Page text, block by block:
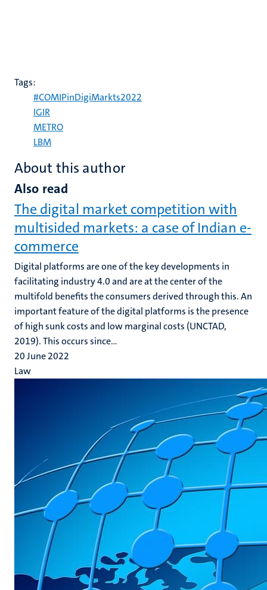
Tags:
#COMIPinDigiMarkts2022
IGIR
METRO
LBM
About this author
Also read
The digital market competition with
multisided markets: a case of Indian e-
commerce
Digital platforms are one of the key developments in
facilitating industry 4.0 and are at the center of the
multifold benefits the consumers derived through this. An
important feature of the digital platforms is the presence
of high sunk costs and low marginal costs (UNCTAD,
2019). This occurs since...
20 June 2022
Law